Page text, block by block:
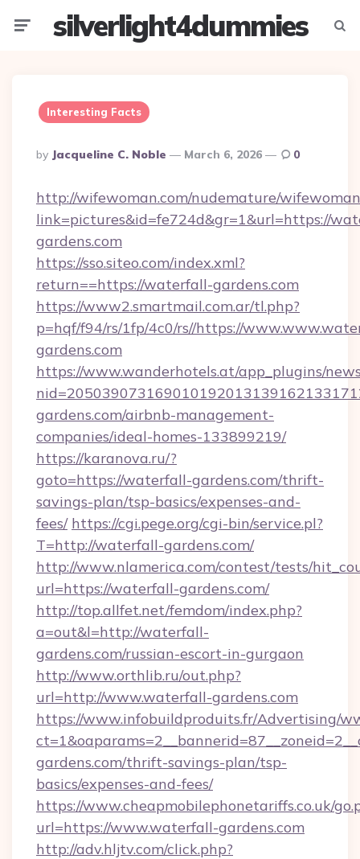
silverlight4dummies
Interesting Facts
Posted
By
By Jacqueline C. Noble March 6, 2026 0
http://wifewoman.com/nudemature/
link=pictures&id=fe724d&gr=1&url=https://
gardens.com
https://sso.siteo.com/index.xml?
return==https://waterfall-gardens.com
https://www2.smartmail.com.ar/tl.php?
p=hqf/f94/rs/1fp/4c0/rs//https://
gardens.com
https://www.wanderhotels.at/app_plugins/
gardens.com/airbnb-management-
companies/ideal-homes-133899219/
https://karanova.ru/?
goto=https://waterfall-gardens.com/thrift-
savings-plan/tsp-basics/expenses-and-
fees/ https://cgi.pege.org/cgi-bin/service.pl?
T=http://waterfall-gardens.com/
http://www.nlamerica.com/contest/tests/
url=https://waterfall-gardens.com/
http://top.allfet.net/femdom/index.php?
a=out&l=http://waterfall-
gardens.com/russian-escort-in-gurgaon
http://www.orthlib.ru/out.php?
url=http://www.waterfall-gardens.com
https://www.infobuildproduits.fr/Advertising/
gardens.com/thrift-savings-plan/tsp-
basics/expenses-and-fees/
https://www.cheapmobilephonetariffs.co.uk/
url=https://www.waterfall-gardens.com
http://adv.hljtv.com/click.php?